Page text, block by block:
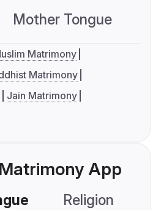
Mother Tongue
Matrimony
Matrimony
Jain Matrimony
App
Religion